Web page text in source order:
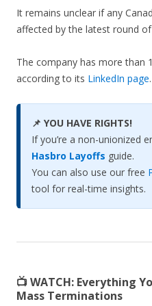
It remains unclear if any
affected by the latest round
The company has more than
according to its LinkedIn page.
📌 YOU HAVE RIGHTS!
If you’re a non-unionized
Hasbro Layoffs guide.
You can also use our free
tool for real-time insights.
📺 WATCH: Everything
Mass Terminations